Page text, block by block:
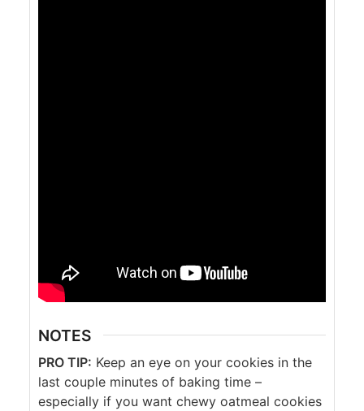
NOTES
PRO TIP: Keep an eye on your cookies in the
last couple minutes of baking time –
especially if you want chewy oatmeal cookies